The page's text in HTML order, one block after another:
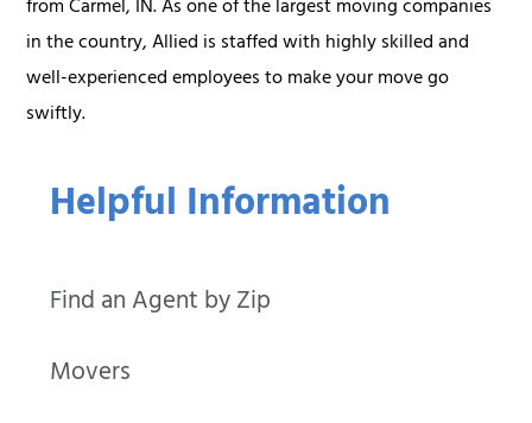
Helpful Information
Find an Agent by Zip
Movers
from Carmel, IN. As one of the largest moving companies
in the country, Allied is staffed with highly skilled and
well-experienced employees to make your move go
swiftly.